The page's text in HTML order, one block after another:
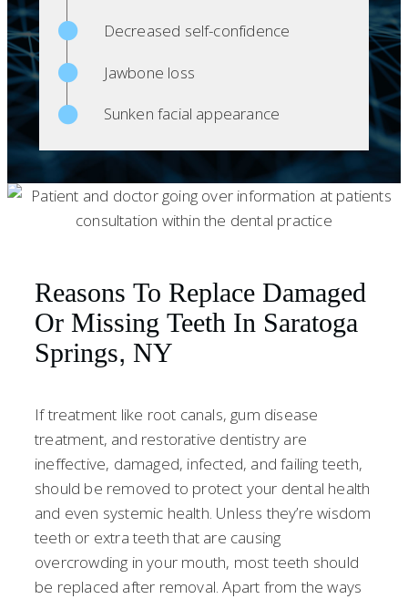
Decreased self-confidence
Jawbone loss
Sunken facial appearance
Reasons To Replace Damaged
Or Missing Teeth In Saratoga
Springs, NY
If treatment like root canals, gum disease
treatment, and restorative dentistry are
ineffective, damaged, infected, and failing teeth,
should be removed to protect your dental health
and even systemic health. Unless they’re wisdom
teeth or extra teeth that are causing
overcrowding in your mouth, most teeth should
be replaced after removal. Apart from the ways